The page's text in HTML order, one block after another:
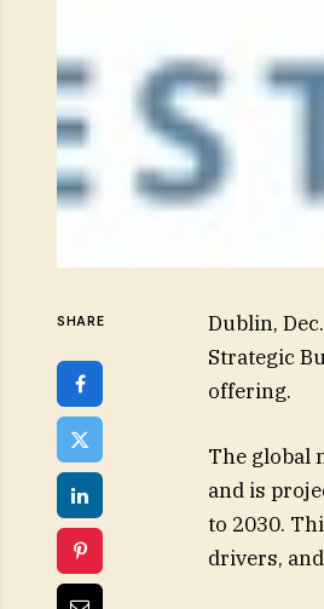
SHARE
Dublin,
Strategic
offering.
The global
and is
to 2030.
drivers,